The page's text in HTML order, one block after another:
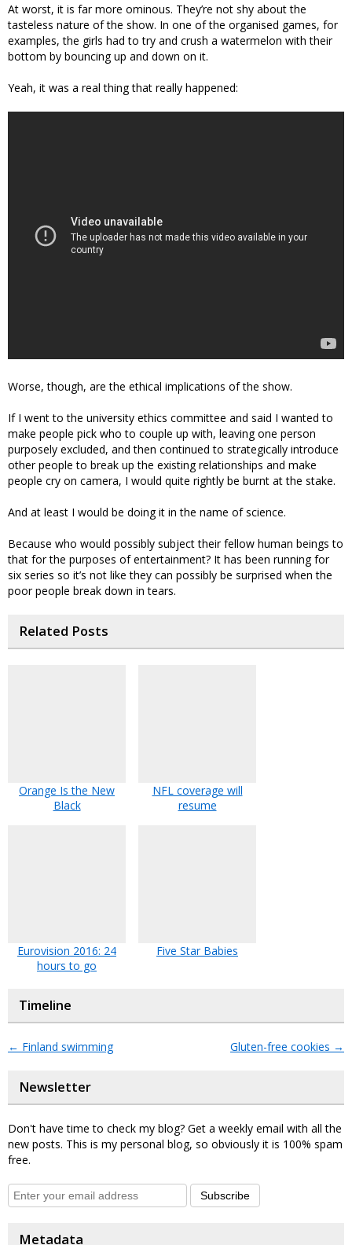
At worst, it is far more ominous. They’re not shy about the
tasteless nature of the show. In one of the organised games, for
examples, the girls had to try and crush a watermelon with their
bottom by bouncing up and down on it.
Yeah, it was a real thing that really happened:
Worse, though, are the ethical implications of the show.
If I went to the university ethics committee and said I wanted to
make people pick who to couple up with, leaving one person
purposely excluded, and then continued to strategically introduce
other people to break up the existing relationships and make
people cry on camera, I would quite rightly be burnt at the stake.
And at least I would be doing it in the name of science.
Because who would possibly subject their fellow human beings to
that for the purposes of entertainment? It has been running for
six series so it’s not like they can possibly be surprised when the
poor people break down in tears.
Related Posts
Orange Is the New
Black
NFL coverage will
resume
Eurovision 2016: 24
hours to go
Five Star Babies
Timeline
← Finland swimming Gluten-free cookies →
Newsletter
Don't have time to check my blog? Get a weekly email with all the
new posts. This is my personal blog, so obviously it is 100% spam
free.
Subscribe
Metadata